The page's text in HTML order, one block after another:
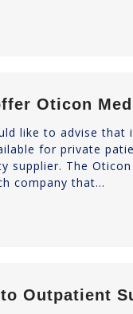
Oticon
like to advise
for private
supplier. The
company that…
to Outpatient